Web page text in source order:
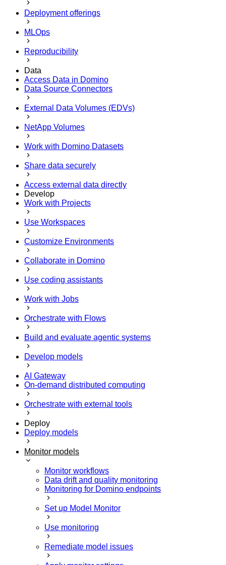
Deployment offerings
MLOps
Reproducibility
Data
Access Data in Domino
Data Source Connectors
External Data Volumes (EDVs)
NetApp Volumes
Work with Domino Datasets
Share data securely
Access external data directly
Develop
Work with Projects
Use Workspaces
Customize Environments
Collaborate in Domino
Use coding assistants
Work with Jobs
Orchestrate with Flows
Build and evaluate agentic systems
Develop models
AI Gateway
On-demand distributed computing
Orchestrate with external tools
Deploy
Deploy models
Monitor models
Monitor workflows
Data drift and quality monitoring
Monitoring for Domino endpoints
Set up Model Monitor
Use monitoring
Remediate model issues